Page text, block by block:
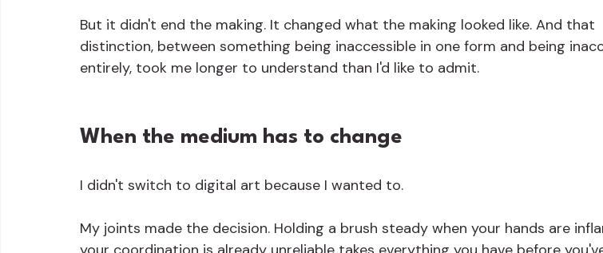
But it didn't end the making. It changed what the making looked like. And that
distinction, between something being inaccessible in one form and being
entirely, took me longer to understand than I'd like to admit.
When the medium has to change
I didn't switch to digital art because I wanted to.
My joints made the decision. Holding a brush steady when your hands are